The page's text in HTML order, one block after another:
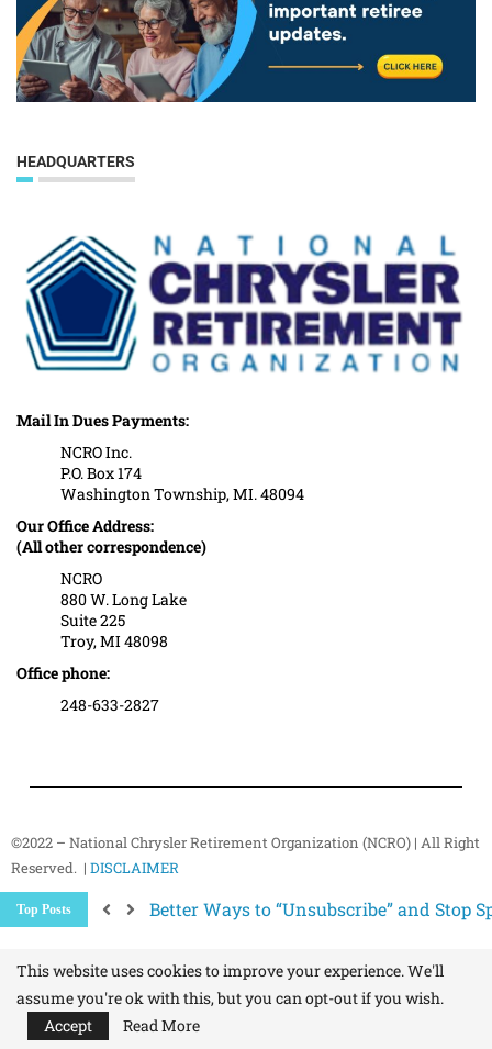
HEADQUARTERS
Mail In Dues Payments:
NCRO Inc.
P.O. Box 174
Washington Township, MI. 48094
Our Office Address:
(All other correspondence)
NCRO
880 W. Long Lake
Suite 225
Troy, MI 48098
Office phone:
248-633-2827
©2022 – National Chrysler Retirement Organization (NCRO) | All Right
Reserved. | DISCLAIMER
Top Posts
The Hidden Health Risk of Sitting Too
This website uses cookies to improve your experience. We'll
assume you're ok with this, but you can opt-out if you wish.
Accept
Read More